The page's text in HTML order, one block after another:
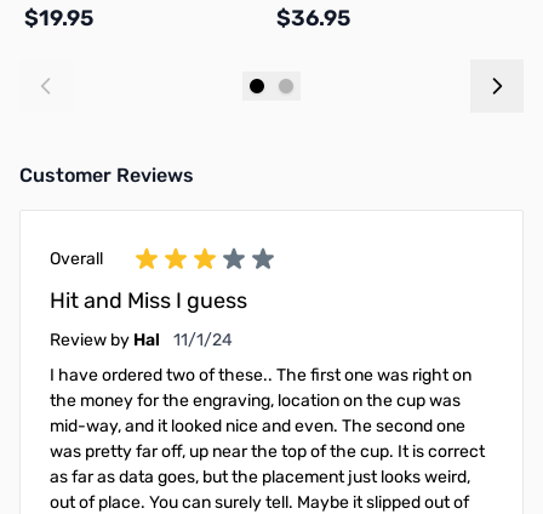
$19.95 $36.95
Customer Reviews
Overall
Hit and Miss I guess
Review by Hal November 1, 2024
11/1/24
I have ordered two of these.. The first one was right on
the money for the engraving, location on the cup was
mid-way, and it looked nice and even. The second one
was pretty far off, up near the top of the cup. It is correct
as far as data goes, but the placement just looks weird,
out of place. You can surely tell. Maybe it slipped out of